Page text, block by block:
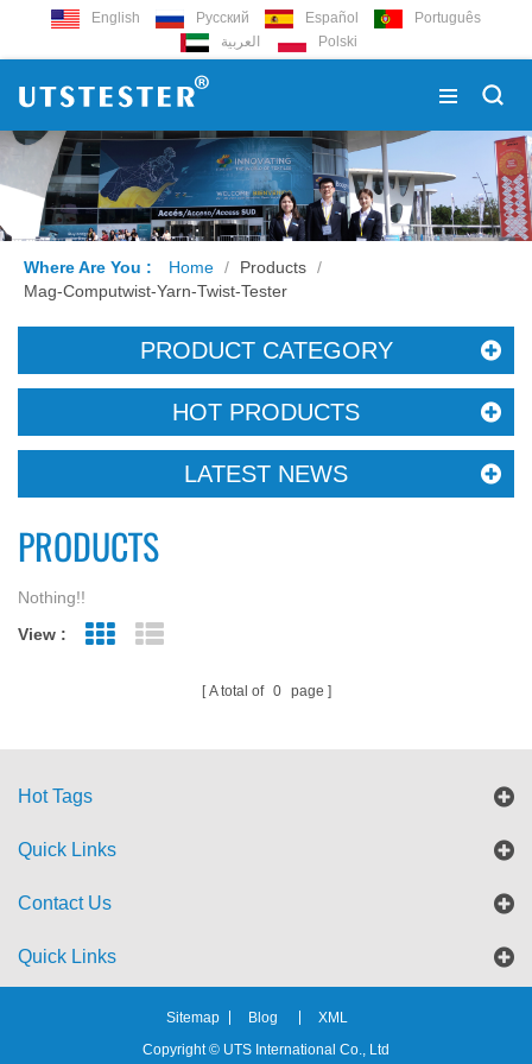
English Русский Español
Português
العربية
Polski
Where Are You : Home / Products /
Mag-Computwist-Yarn-Twist-Tester
PRODUCT CATEGORY
HOT PRODUCTS
LATEST NEWS
PRODUCTS
Nothing!!
View :
Grid View
A total of 0 page
Hot Tags
Quick Links
Contact Us
Quick Links
Sitemap Blog
XML
Copyright © UTS International Co., Ltd